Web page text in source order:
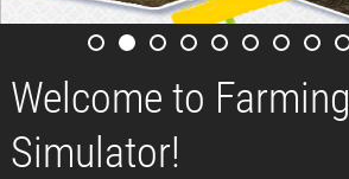
Welcome to Farming
Simulator!